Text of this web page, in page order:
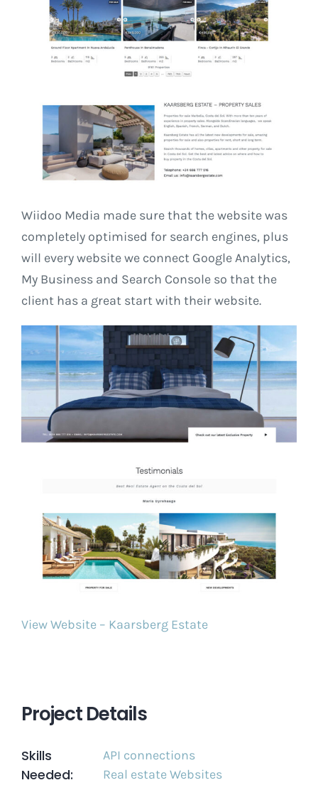
Wiidoo Media made sure that the website was
completely optimised for search engines, plus
will every website we connect Google Analytics,
My Business and Search Console so that the
client has a great start with their website.
View Website – Kaarsberg Estate
Project Details
Skills
Needed:
API connections
Real estate Websites